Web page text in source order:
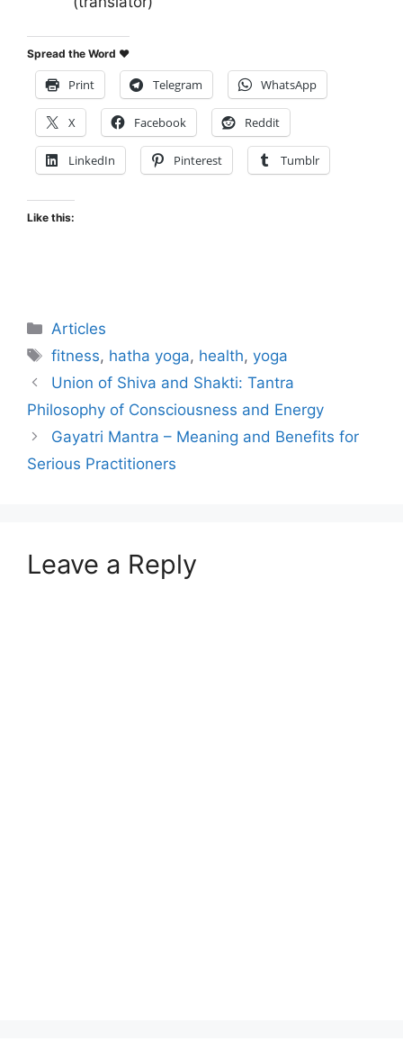
Spread the Word ♥
Print Telegram WhatsApp
X Facebook Reddit
LinkedIn Pinterest Tumblr
Like this:
Categories
Articles
Tags
fitness, hatha yoga, health,yoga
Union of Shiva and Shakti: Tantra
Philosophy of Consciousness and Energy
Gayatri Mantra – Meaning and Benefits for
Serious Practitioners
Leave a Reply